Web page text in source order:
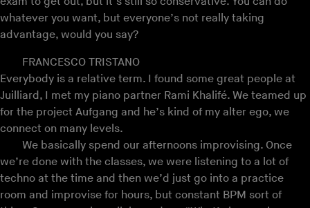
whatever you want, but everyone’s not really taking
advantage, would you say?
FRANCESCO TRISTANO
Everybody is a relative term. I found some great people at
Juilliard, I met my piano partner Rami Khalifé. We teamed up
for the project Aufgang and he’s kind of my alter ego, we
connect on many levels.
We basically spend our afternoons improvising. Once
we’re done with the classes, we were listening to a lot of
techno at the time and then we’d just go into a practice
room and improvise for hours, but constant BPM sort of